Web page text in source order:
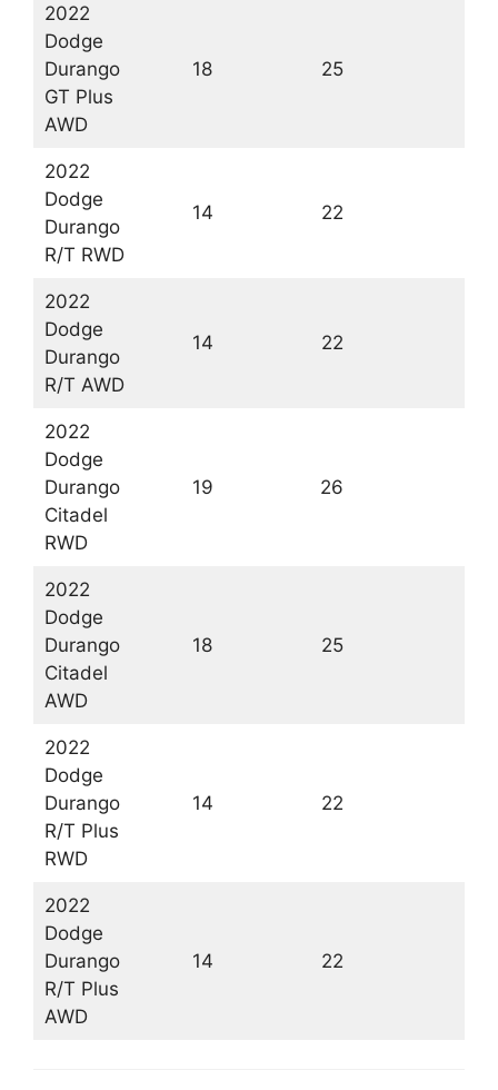
2022
Dodge
Durango
GT Plus
AWD
18 25
2022
Dodge
Durango
R/T RWD
14 22
2022
Dodge
Durango
R/T AWD
14 22
2022
Dodge
Durango
Citadel
RWD
19 26
2022
Dodge
Durango
Citadel
AWD
18 25
2022
Dodge
Durango
R/T Plus
RWD
14 22
2022
Dodge
Durango
R/T Plus
AWD
14 22